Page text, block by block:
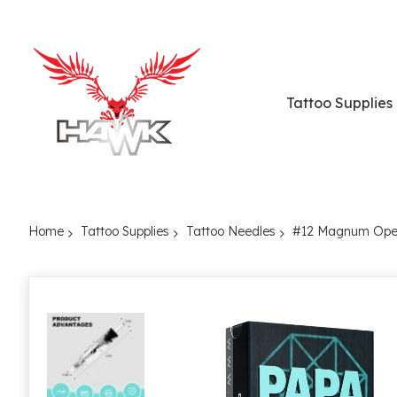
Tattoo Supplies
Home Tattoo Supplies Tattoo Needles #12 Magnum
images